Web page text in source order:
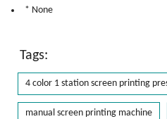
* None
Tags:
4 color 1 station screen printing
manual screen printing machine